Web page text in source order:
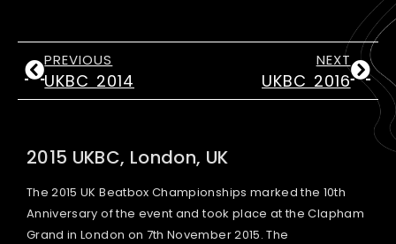
PREVIOUS
UKBC 2014
NEXT
UKBC 2016
2015 UKBC, London, UK
The 2015 UK Beatbox Championships marked the 10th
Anniversary of the event and took place at the Clapham
Grand in London on 7th November 2015. The